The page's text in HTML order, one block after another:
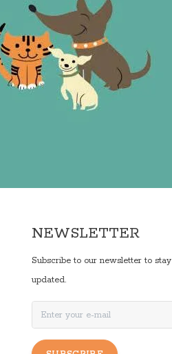
NEWSLETTER
Subscribe to our newsletter to stay
updated.